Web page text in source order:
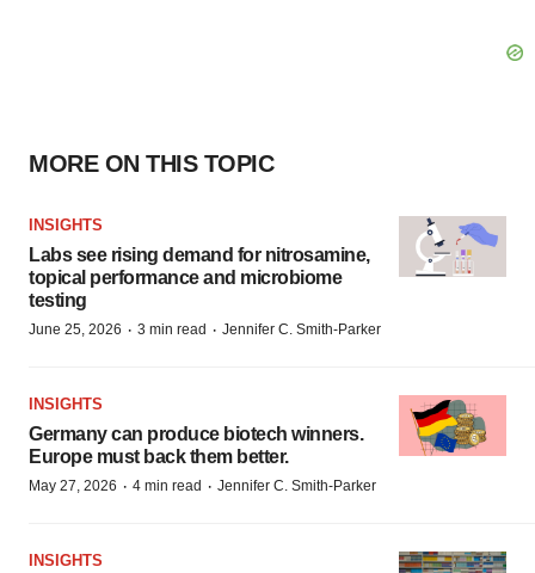
MORE ON THIS TOPIC
INSIGHTS
Labs see rising demand for nitrosamine,
topical performance and microbiome
testing
June 25, 2026 · 3 min read · Jennifer C. Smith-Parker
INSIGHTS
Germany can produce biotech winners.
Europe must back them better.
May 27, 2026 · 4 min read · Jennifer C. Smith-Parker
INSIGHTS